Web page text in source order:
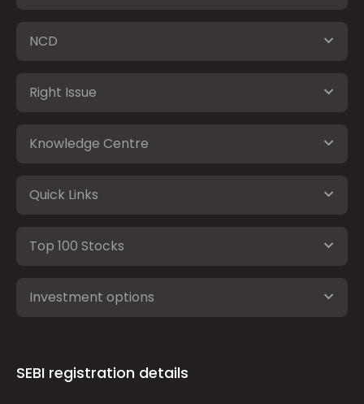
NCD
Right Issue
Knowledge Centre
Quick Links
Top 100 Stocks
Investment options
SEBI registration details